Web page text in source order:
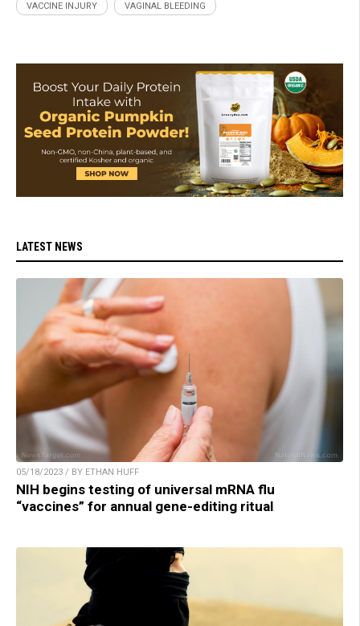
VACCINE INJURY VAGINAL BLEEDING
LATEST NEWS
05/18/2023 / BY ETHAN HUFF
NIH begins testing of universal mRNA flu
“vaccines” for annual gene-editing ritual